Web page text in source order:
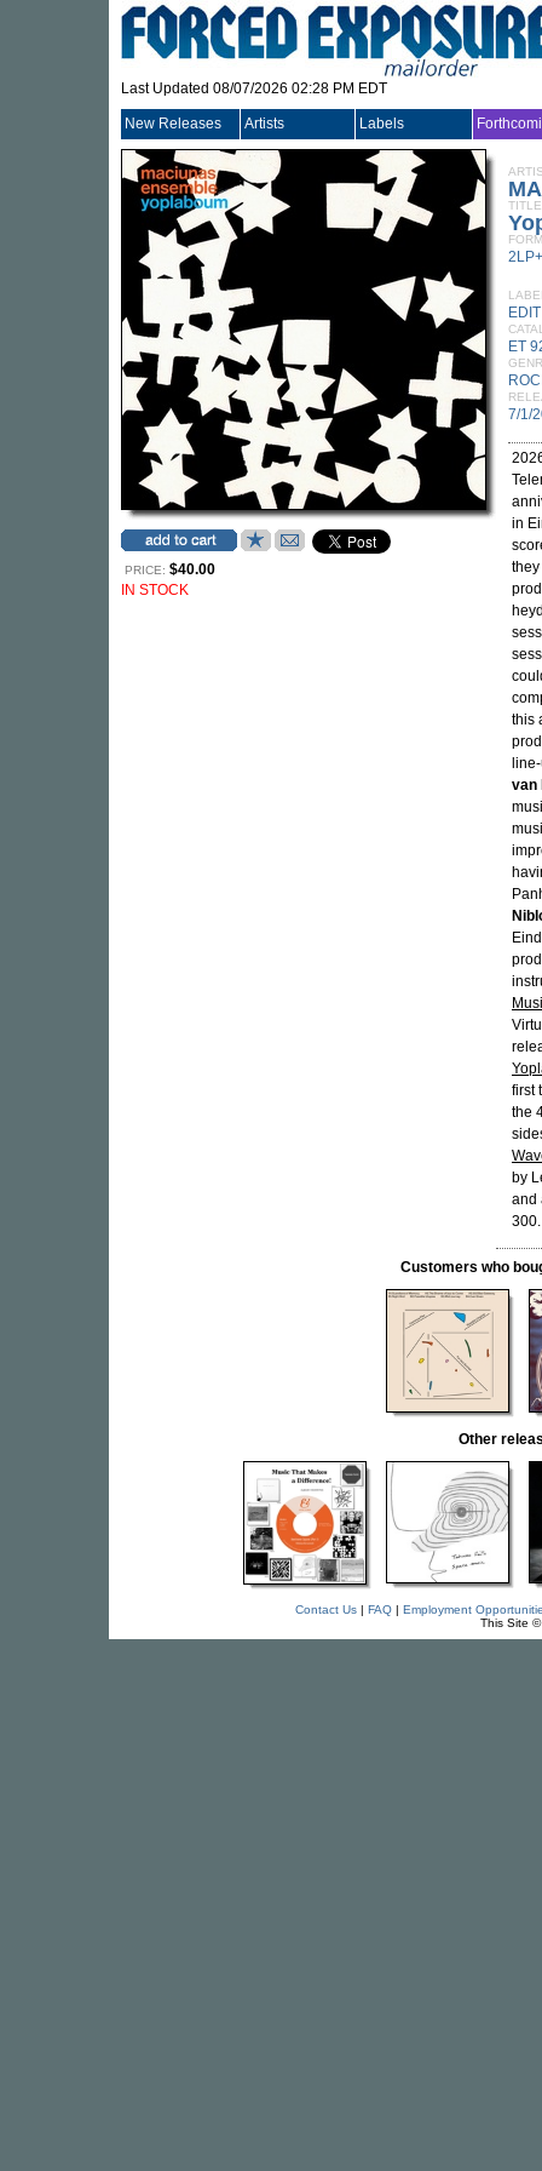
Last Updated 08/07/2026 02:28 PM EDT
New Releases Artists Labels
PRICE: $40.00
IN STOCK
TITLE
ET
7/1/
in
this
van
first
the
by
and
300.
Customers who
Other
Contact Us| FAQ| Employment
This Site